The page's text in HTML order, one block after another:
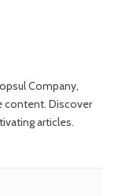
Company,
content. Discover
articles.